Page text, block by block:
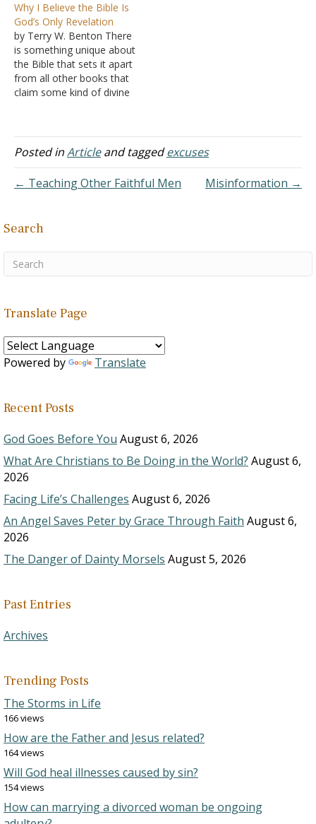
crowned his long
recitation with the excuse,
"After all, I'm only
human."…
Why I Believe the Bible Is
God’s Only Revelation
by Terry W. Benton There
is something unique about
the Bible that sets it apart
from all other books that
claim some kind of divine
Alone Can Account For All
Others When we examine
features that lend
credibility to the…
Posted inArticleand taggedexcuses
← Teaching Other Faithful Men
Misinformation →
Search
Translate Page
Powered by Translate
Recent Posts
God Goes Before You August 6, 2026
What Are Christians to Be Doing in the World? August 6,
2026
Facing Life’s Challenges August 6, 2026
An Angel Saves Peter by Grace Through Faith August 6,
2026
The Danger of Dainty Morsels August 5, 2026
Past Entries
Archives
Trending Posts
The Storms in Life
166 views
How are the Father and Jesus related?
164 views
Will God heal illnesses caused by sin?
154 views
How can marrying a divorced woman be ongoing